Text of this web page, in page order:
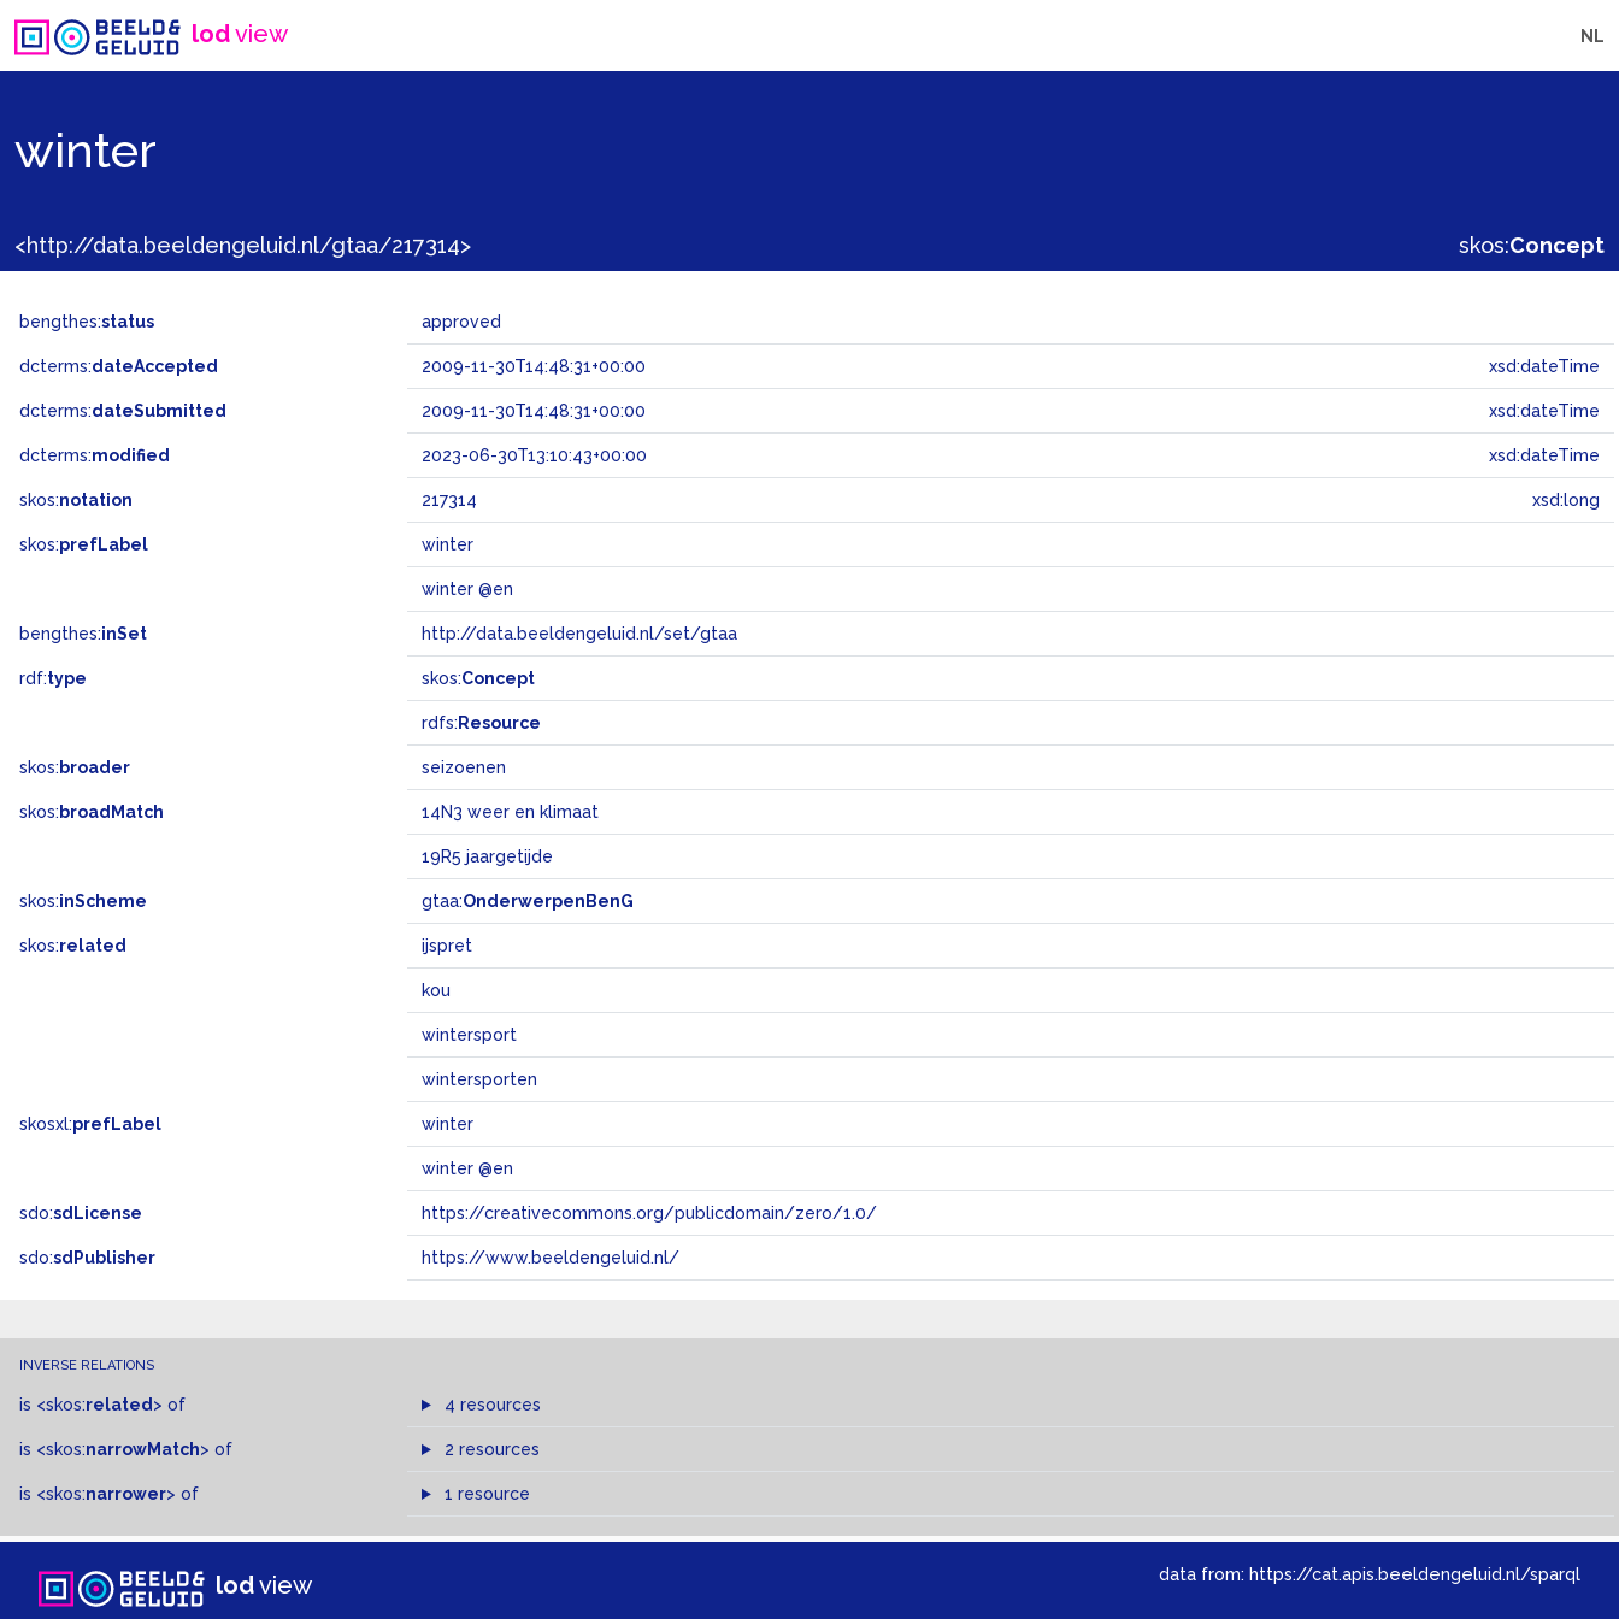
lodview NL
winter
<http://data.beeldengeluid.nl/gtaa/217314> skos:Concept
bengthes:status approved
dcterms:dateAccepted 2009-11-30T14:48:31+00:00 xsd:dateTime
dcterms:dateSubmitted 2009-11-30T14:48:31+00:00 xsd:dateTime
dcterms:modified 2023-06-30T13:10:43+00:00 xsd:dateTime
skos:notation 217314 xsd:long
skos:prefLabel winter
winter @en
bengthes:inSet http://data.beeldengeluid.nl/set/gtaa
rdf:type skos:Concept
rdfs: Resource
skos: broader seizoenen
skos: broadMatch 14N3 weer en klimaat
19R5 jaargetijde
skos:inScheme gtaa:OnderwerpenBenG
skos:related ijspret
kou
wintersport
wintersporten
skosxl:prefLabel winter
winter @en
sdo:sdLicense https://creativecommons.org/publicdomain/zero/1.0/
sdo:sdPublisher https://www.beeldengeluid.nl/
INVERSE RELATIONS
is <skos:related > of 4 resources
is <skos:narrowMatch> of 2 resources
is <skos:narrower> of 1 resource
lodview data from: https://cat.apis.beeldengeluid.nl/sparql